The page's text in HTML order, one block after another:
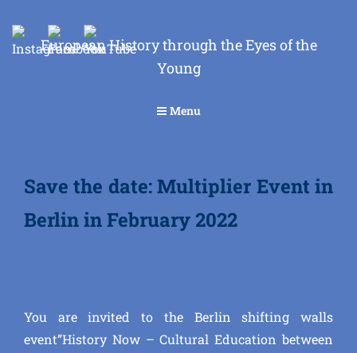
European History through the Eyes of the
Young
Menu
Save the date: Multiplier Event in
Berlin in February 2022
You are invited to the Berlin shifting walls
event”History Now – Cultural Education between